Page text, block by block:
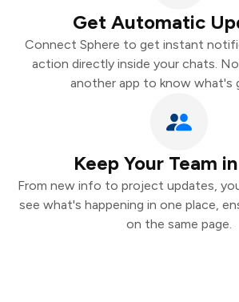
Get Automatic
Connect Sphere to get instant
action directly inside your chats.
another app to know what's
Keep Your Team
From new info to project updates,
see what's happening in one place,
on the same page.